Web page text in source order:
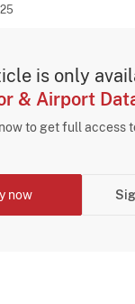
is only
& Airport
to get full access
now